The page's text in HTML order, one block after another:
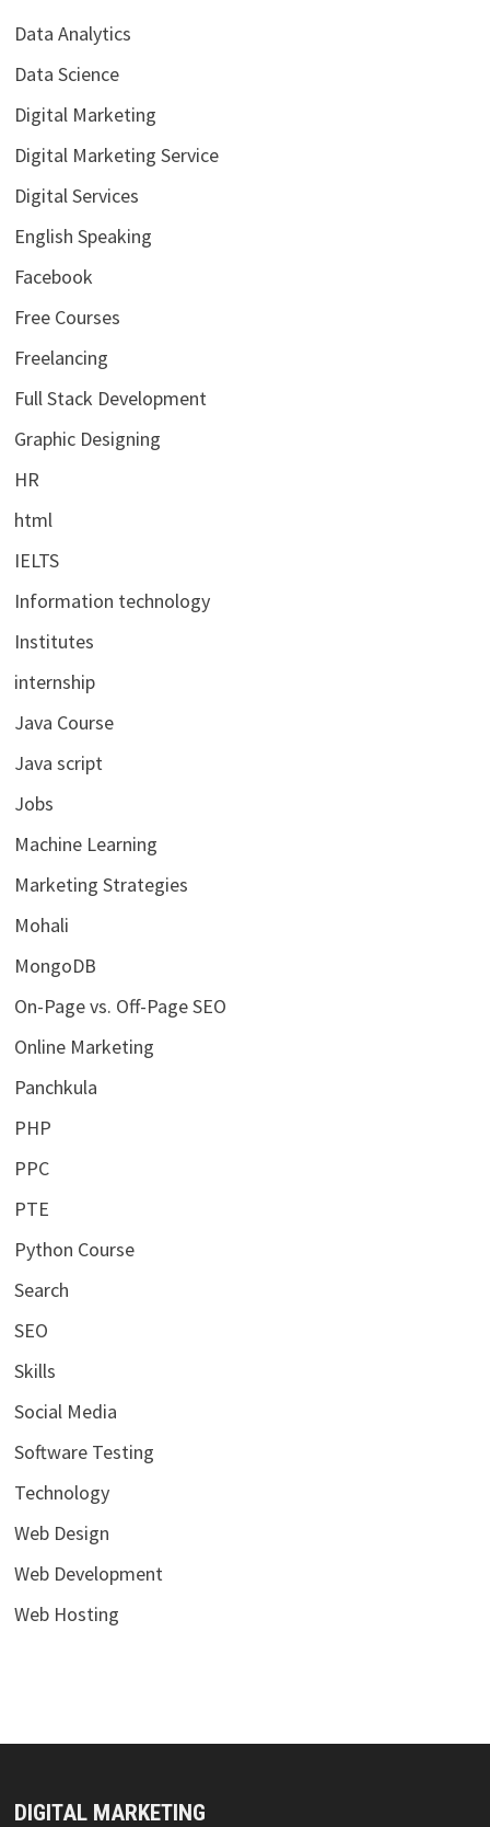
Data Analytics
Data Science
Digital Marketing
Digital Marketing Service
Digital Services
English Speaking
Facebook
Free Courses
Freelancing
Full Stack Development
Graphic Designing
HR
html
IELTS
Information technology
Institutes
internship
Java Course
Java script
Jobs
Machine Learning
Marketing Strategies
Mohali
MongoDB
On-Page vs. Off-Page SEO
Online Marketing
Panchkula
PHP
PPC
PTE
Python Course
Search
SEO
Skills
Social Media
Software Testing
Technology
Web Design
Web Development
Web Hosting
DIGITAL MARKETING